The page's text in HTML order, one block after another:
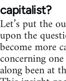
capitalist?
Let’s put the
upon the
become more
concerning
along been at